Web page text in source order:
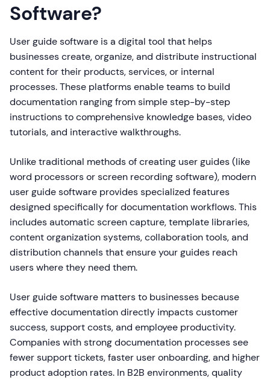
Software?
User guide software is a digital tool that helps
businesses create, organize, and distribute instructional
content for their products, services, or internal
processes. These platforms enable teams to build
documentation ranging from simple step-by-step
instructions to comprehensive knowledge bases, video
tutorials, and interactive walkthroughs.
Unlike traditional methods of creating user guides (like
word processors or screen recording software), modern
user guide software provides specialized features
designed specifically for documentation workflows. This
includes automatic screen capture, template libraries,
content organization systems, collaboration tools, and
distribution channels that ensure your guides reach
users where they need them.
User guide software matters to businesses because
effective documentation directly impacts customer
success, support costs, and employee productivity.
Companies with strong documentation processes see
fewer support tickets, faster user onboarding, and higher
product adoption rates. In B2B environments, quality